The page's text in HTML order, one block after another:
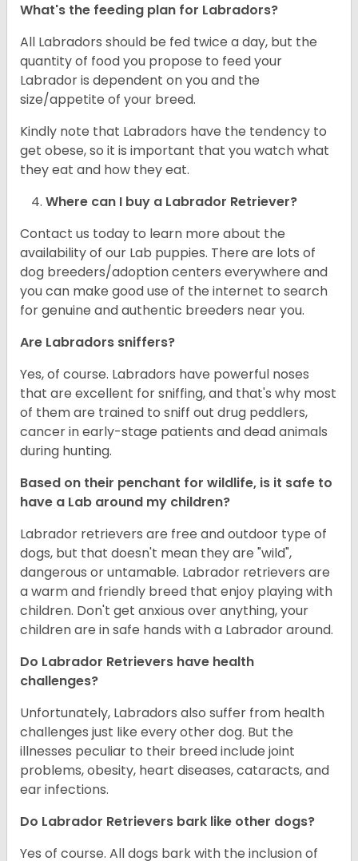
What's the feeding plan for Labradors?
All Labradors should be fed twice a day, but the
quantity of food you propose to feed your
Labrador is dependent on you and the
size/appetite of your breed.
Kindly note that Labradors have the tendency to
get obese, so it is important that you watch what
they eat and how they eat.
Where can I buy a Labrador Retriever?
Contact us today to learn more about the
availability of our Lab puppies. There are lots of
dog breeders/adoption centers everywhere and
you can make good use of the internet to search
for genuine and authentic breeders near you.
Are Labradors sniffers?
Yes, of course. Labradors have powerful noses
that are excellent for sniffing, and that's why most
of them are trained to sniff out drug peddlers,
cancer in early-stage patients and dead animals
during hunting.
Based on their penchant for wildlife, is it safe to
have a Lab around my children?
Labrador retrievers are free and outdoor type of
dogs, but that doesn't mean they are "wild",
dangerous or untamable. Labrador retrievers are
a warm and friendly breed that enjoy playing with
children. Don't get anxious over anything, your
children are in safe hands with a Labrador around.
Do Labrador Retrievers have health
challenges?
Unfortunately, Labradors also suffer from health
challenges just like every other dog. But the
illnesses peculiar to their breed include joint
problems, obesity, heart diseases, cataracts, and
ear infections.
Do Labrador Retrievers bark like other dogs?
Yes of course. All dogs bark with the inclusion of